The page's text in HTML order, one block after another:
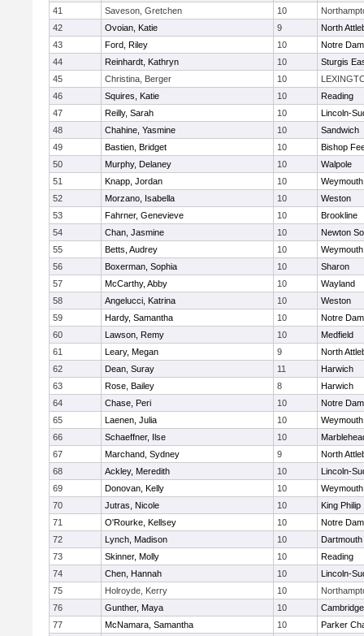
41
Saveson, Gretchen 10
42
Ovoian, Katie 9
North
43
Ford, Riley 10
Notre
44
Reinhardt, Kathryn 10
Sturgis
45
Christina, Berger 10
46
Squires, Katie 10
Reading
47
Reilly, Sarah 10
Lincoln-
48
Chahine, Yasmine 10
Sandwich
49
Bastien, Bridget 10
Bishop
50
Murphy, Delaney 10
Walpole
51
Knapp, Jordan 10
Weymouth
52
Morzano, Isabella 10
Weston
53
Fahrner, Genevieve 10
Brookline
54
Chan, Jasmine 10
Newton
55
Betts, Audrey 10
Weymouth
56
Boxerman, Sophia 10
Sharon
57
McCarthy, Abby 10
Wayland
58
Angelucci, Katrina 10
Weston
59
Hardy, Samantha 10
Notre
60
Lawson, Remy 10
Medfield
61
Leary, Megan 9
North
62
Dean, Suray 11
Harwich
63
Rose, Bailey 8
Harwich
64
Chase, Peri 10
Notre
65
Laenen, Julia 10
Weymouth
66
Schaeffner, Ilse 10
67
Marchand, Sydney 9
North
68
Ackley, Meredith 10
Lincoln-
69
Donovan, Kelly 10
Weymouth
70
Jutras, Nicole 10
King Philip
71
O'Rourke, Kellsey 10
Notre
72
Lynch, Madison 10
Dartmouth
73
Skinner, Molly 10
Reading
74
Chen, Hannah 10
Lincoln-
75
Holroyde, Kerry 10
76
Gunther, Maya 10
77
McNamara, Samantha 10
Parker